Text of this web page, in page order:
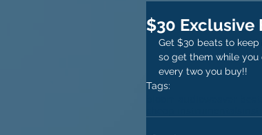
$30 Exclusive
Get $30 beats to keep
so get them while you
every two you buy!!
Tags: